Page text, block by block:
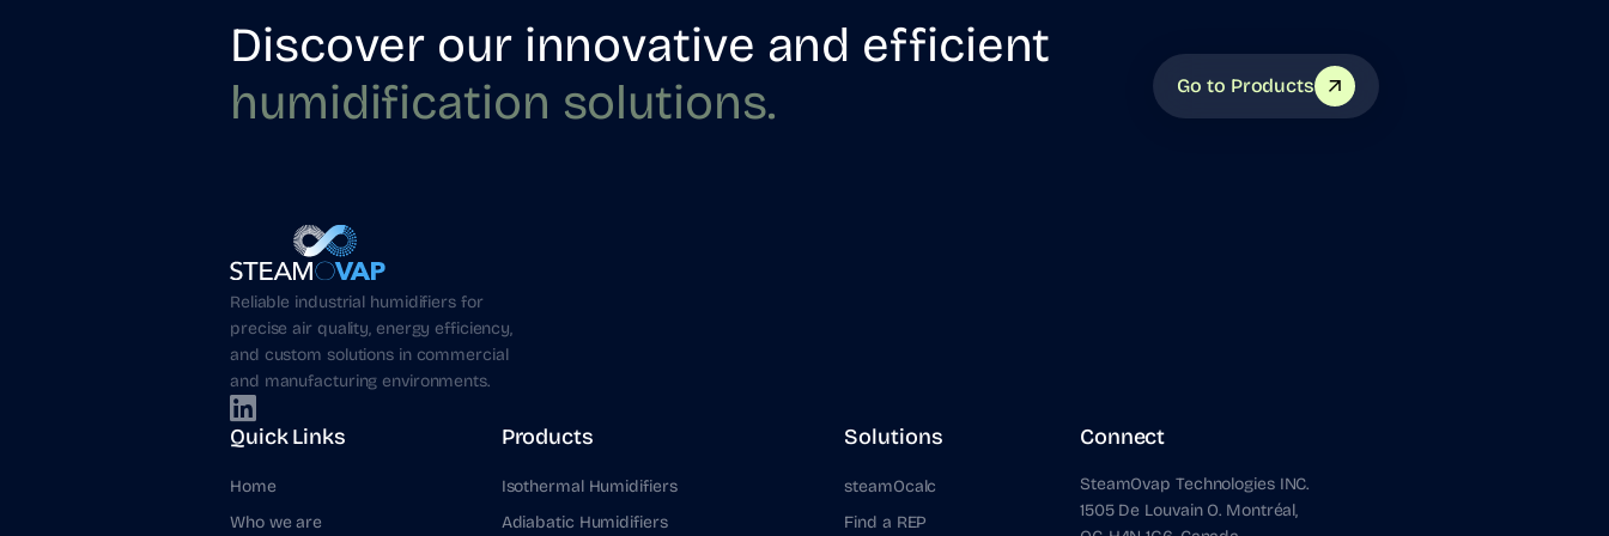
Discover our innovative and efficient
humidification solutions. Go to Products
Reliable industrial humidifiers for
precise air quality, energy efficiency,
and custom solutions in commercial
and manufacturing environments.
Quick Links
Home
Who we are
Products
Isothermal Humidifiers
Adiabatic Humidifiers
Solutions
steamOcalc
Find a REP
Connect
SteamOvap Technologies INC.
1505 De Louvain O. Montréal,